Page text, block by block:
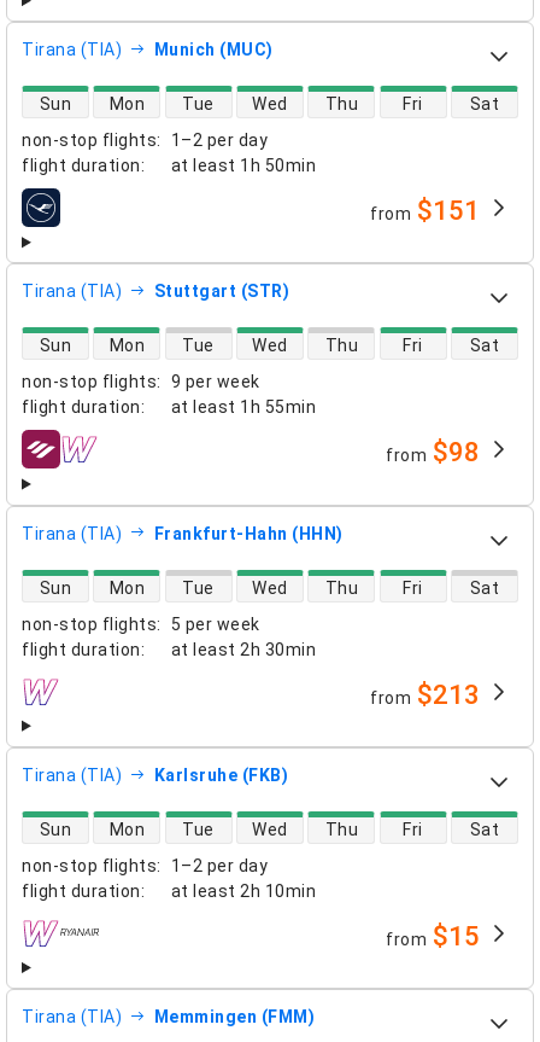
Tirana (TIA) Munich (MUC)
non-stop flights:
1–2 per day
flight duration: at least 1h 50min
direct flight availability
Sun Mon Tue Wed Thu Fri Sat
airlines from $151
Tirana (TIA) Stuttgart (STR)
non-stop flights:
9 per week
flight duration: at least 1h 55min
direct flight availability
Sun Mon Tue Wed Thu Fri Sat
airlines from $98
Tirana (TIA) Frankfurt-Hahn (HHN)
non-stop flights:
5 per week
flight duration: at least 2h 30min
direct flight availability
Sun Mon Tue Wed Thu Fri Sat
airlines from $213
Tirana (TIA) Karlsruhe (FKB)
non-stop flights:
1–2 per day
flight duration: at least 2h 10min
direct flight availability
Sun Mon Tue Wed Thu Fri Sat
airlines from $15
Tirana (TIA) Memmingen (FMM)